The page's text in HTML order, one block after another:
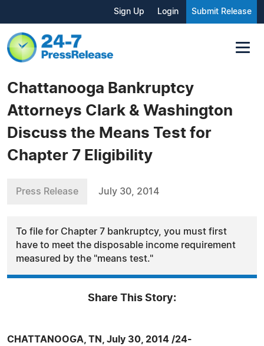
Sign Up Login Submit Release
Chattanooga Bankruptcy
Attorneys Clark & Washington
Discuss the Means Test for
Chapter 7 Eligibility
Press Release July 30, 2014
To file for Chapter 7 bankruptcy, you must first
have to meet the disposable income requirement
measured by the "means test."
Share This Story:
CHATTANOOGA, TN, July 30, 2014 /24-